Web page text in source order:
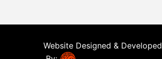
Website Designed & Developed